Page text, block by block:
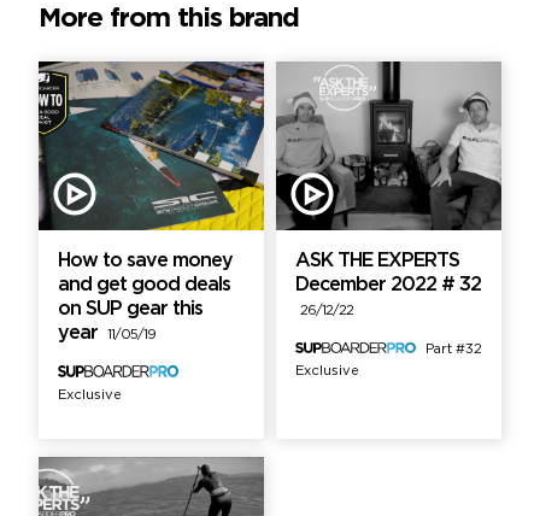
More from this brand
How to save money
and get good deals
on SUP gear this
year
11/05/19
Exclusive
ASK THE EXPERTS
December 2022 # 32
26/12/22
Exclusive
Part #32